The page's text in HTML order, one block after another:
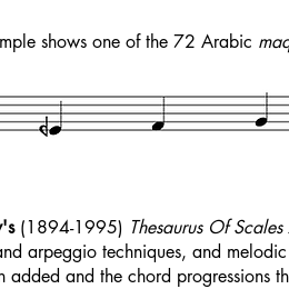
shows one of the 72 Arabic
(1894-1995) Thesaurus Of
arpeggio techniques, and
added and the chord progressions